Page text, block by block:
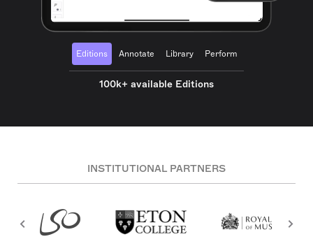
Editions Annotate Library Perform
100k+ available Editions
INSTITUTIONAL PARTNERS